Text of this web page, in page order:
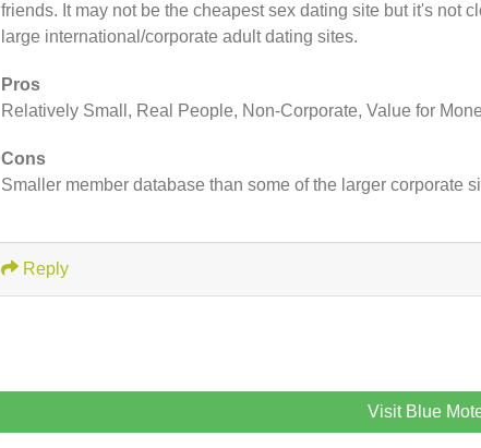
friends. It may not be the cheapest sex dating site but it's not
large international/corporate adult dating sites.
Pros
Relatively Small, Real People, Non-Corporate, Value for
Cons
Smaller member database than some of the larger corporate
Reply
Visit Blue